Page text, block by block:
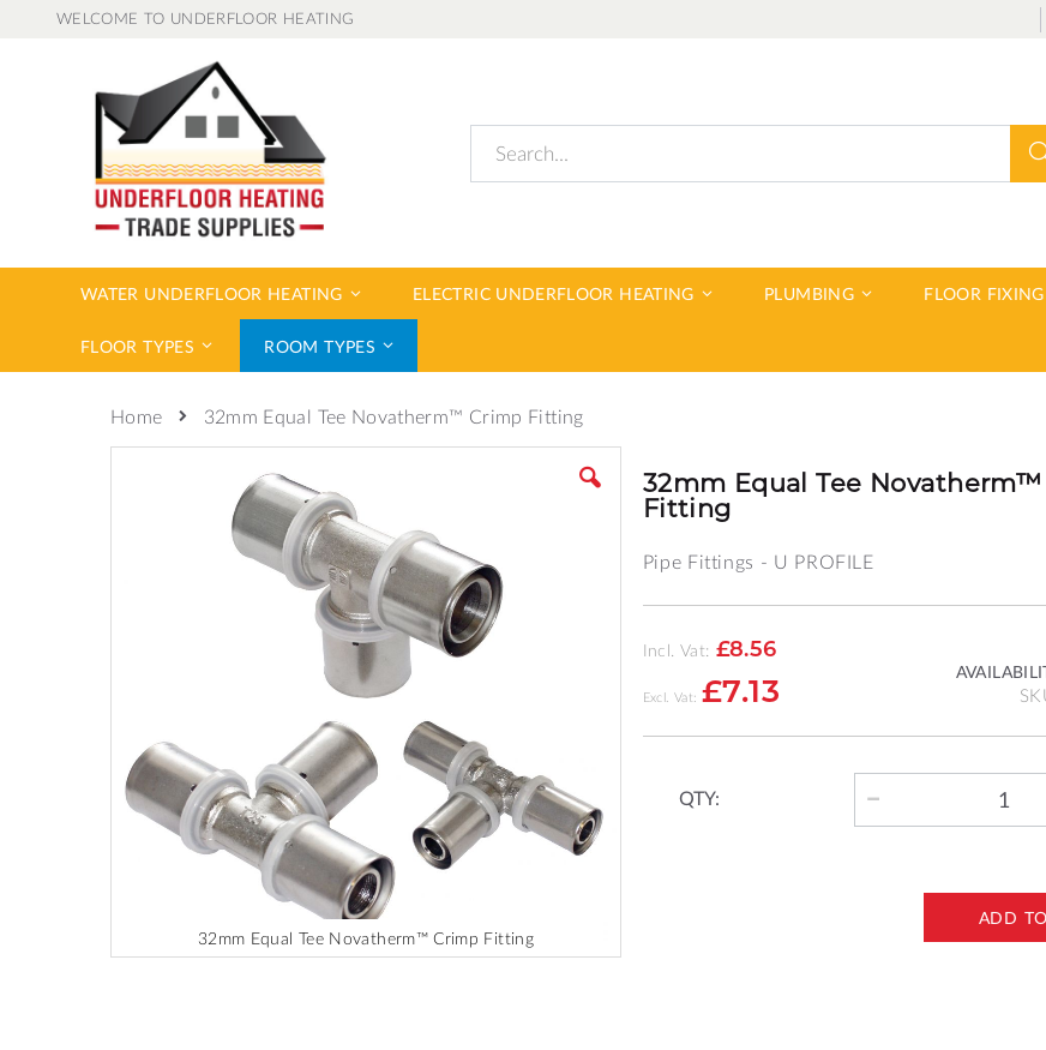
Skip
WELCOME TO UNDERFLOOR HEATING
WATER UNDERFLOOR HEATING ELECTRIC UNDERFLOOR HEATING PLUMBING FLOOR
FLOOR TYPES ROOM TYPES
Home 32mm Equal Tee Novatherm™ Crimp Fitting
32mm Equal Tee Novatherm™ Crimp Fitting
32mm Equal Tee
Fitting
Pipe Fittings - U PROFILE
Incl. Vat: £8.56
£7.13
QTY:
ADD